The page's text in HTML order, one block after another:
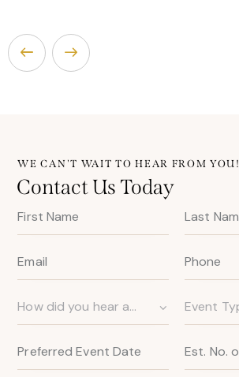
WE CAN'T WAIT TO HEAR FROM YOU!
Contact Us Today